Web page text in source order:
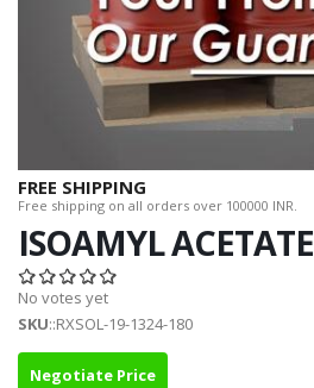
FREE SHIPPING
Free shipping on all orders over 100000 INR.
ISOAMYL ACETATE
No votes yet
SKU::RXSOL-19-1324-180
Negotiate Price